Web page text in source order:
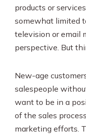
products or
somewhat limited
television or email
perspective. But
New-age
salespeople
want to be in a
of the sales
marketing efforts.